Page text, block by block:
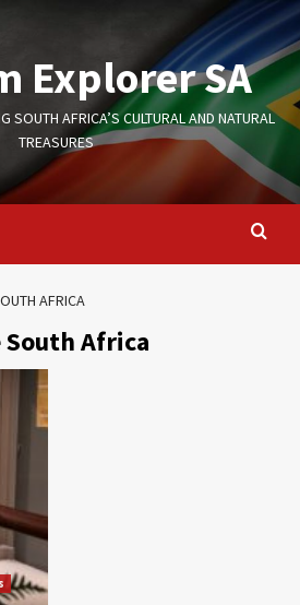
Explorer SA
SOUTH AFRICA’S CULTURAL AND NATURAL
TREASURES
AFRICA
Africa